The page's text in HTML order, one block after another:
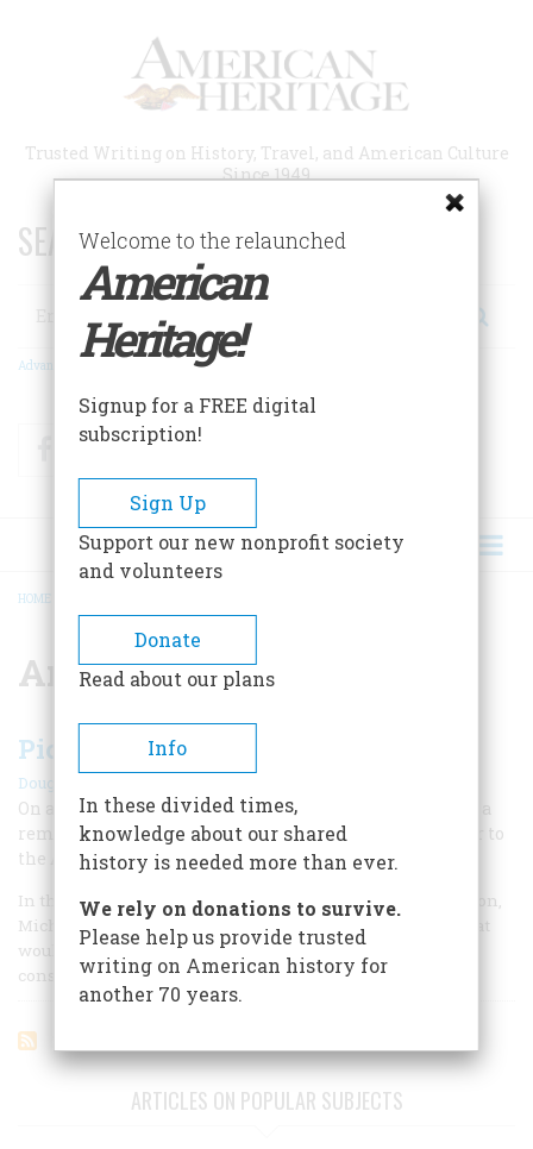
Trusted Writing on History, Travel, and American Culture
Since 1949
SEARCH 75 YEARS OF ESSAYS!
Search
Advanced Search
FacebookTwitter
BREADCRUMB
HOME
Ansel Adams
Picturing Alaska
Douglas Brinkley |
On a 1947 trip up north with his son, Ansel Adams took a
remarkable photograph that brought Alaska's grandeur to
the American public on a large scale for the first time.
In the summer of 1947, Ansel Adams and his 14-year-old son,
Michael, undertook a six-week journey through Alaska that
would have notable consequences for the history of
conservation.
ARTICLES ON POPULAR SUBJECTS
Welcome to the relaunched
American
Heritage!
Signup for a FREE digital
subscription!
Sign Up
Support our new nonprofit society
and volunteers
Donate
Read about our plans
Info
In these divided times,
knowledge about our shared
history is needed more than ever.
We rely on donations to survive.
Please help us provide trusted
writing on American history for
another 70 years.